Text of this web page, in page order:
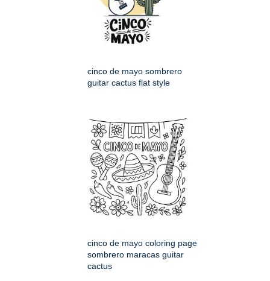
cinco de mayo sombrero
guitar cactus flat style
cinco de mayo coloring page
sombrero maracas guitar
cactus